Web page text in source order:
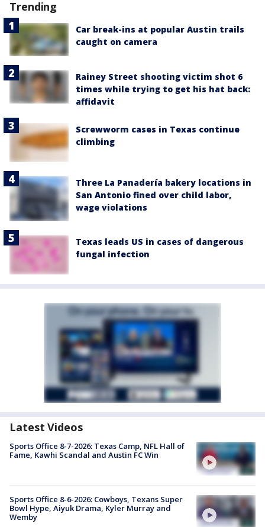
Trending
Car break-ins at popular Austin trails
caught on camera
Rainey Street shooting victim shot 6
times while trying to get his hat back:
affidavit
Screwworm cases in Texas continue
climbing
Three La Panadería bakery locations in
San Antonio fined over child labor,
wage violations
Texas leads US in cases of dangerous
fungal infection
Latest Videos
Sports Office 8-7-2026: Texas Camp, NFL Hall of
Fame, Kawhi Scandal and Austin FC Win
Sports Office 8-6-2026: Cowboys, Texans Super
Bowl Hype, Aiyuk Drama, Kyler Murray and
Wemby